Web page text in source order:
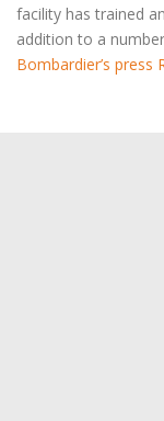
facility has trained
addition to a
Bombardier’s press